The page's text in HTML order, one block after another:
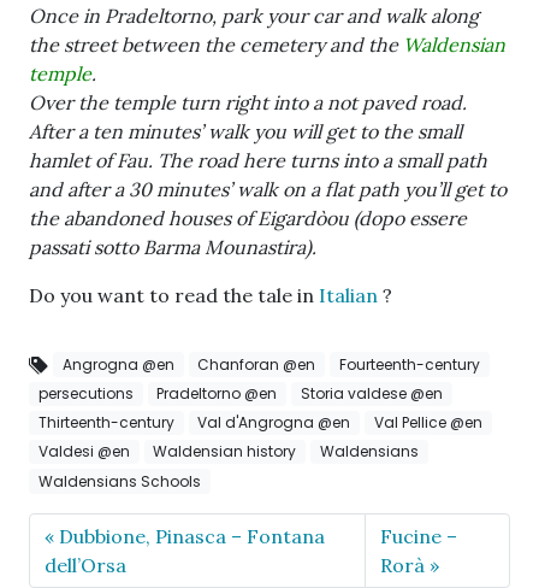
Once in Pradeltorno, park your car and walk along
the street between the cemetery and the Waldensian
temple.
Over the temple turn right into a not paved road.
After a ten minutes’ walk you will get to the small
hamlet of Fau. The road here turns into a small path
and after a 30 minutes’ walk on a flat path you’ll get to
the abandoned houses of Eigardòou (dopo essere
passati sotto Barma Mounastira).
Do you want to read the tale in Italian ?
Angrogna @en Chanforan @en
Fourteenth-century
persecutions
Pradeltorno @en
Storia valdese @en
Thirteenth-century
Val d'Angrogna @en
Val Pellice @en
Valdesi @en
Waldensian history
Waldensians
Waldensians Schools
Dubbione, Pinasca – Fontana
dell’Orsa
Fucine –
Rorà